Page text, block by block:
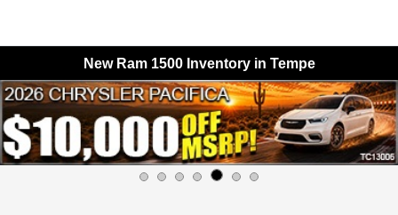
New Ram 1500 Inventory in Tempe